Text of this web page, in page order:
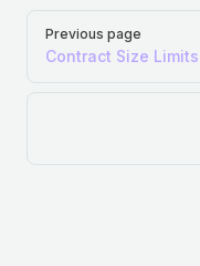
Pager
Previous page
Contract Size Limits